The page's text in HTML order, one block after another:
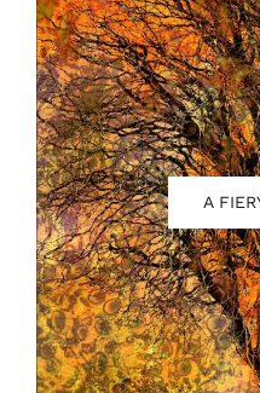
Our services
For artists
References
Contact
A